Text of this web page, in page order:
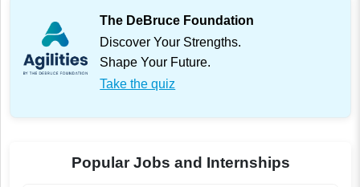
The DeBruce Foundation
Discover Your Strengths.
Shape Your Future.
Take the quiz
Popular Jobs and Internships